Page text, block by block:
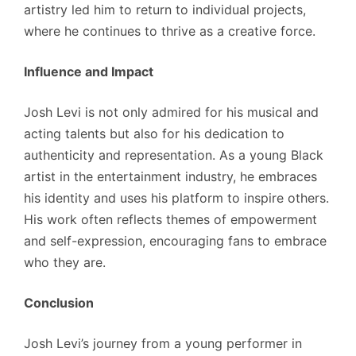
artistry led him to return to individual projects,
where he continues to thrive as a creative force.
Influence and Impact
Josh Levi is not only admired for his musical and
acting talents but also for his dedication to
authenticity and representation. As a young Black
artist in the entertainment industry, he embraces
his identity and uses his platform to inspire others.
His work often reflects themes of empowerment
and self-expression, encouraging fans to embrace
who they are.
Conclusion
Josh Levi’s journey from a young performer in